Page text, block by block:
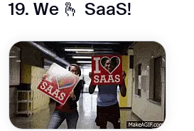
19. We 🫰 SaaS!